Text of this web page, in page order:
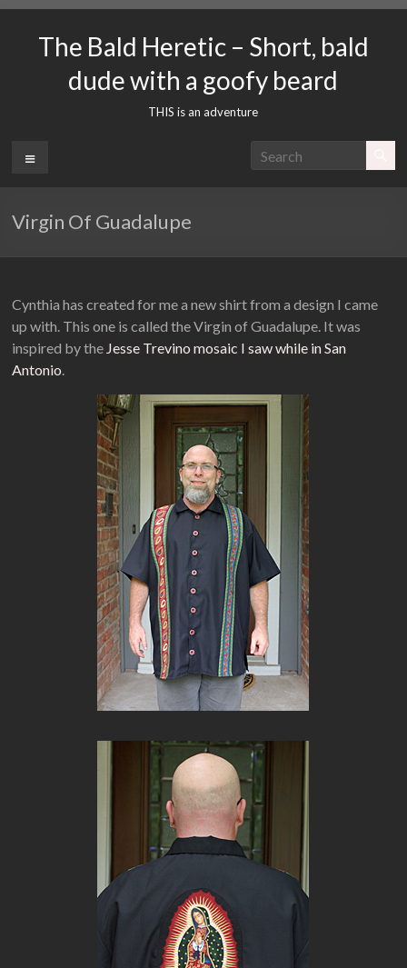
contentThe Bald Heretic – Short, bald
dude with a goofy beard
THIS is an adventure
Menu
Virgin Of Guadalupe
Cynthia has created for me a new shirt from a design I came
up with. This one is called the Virgin of Guadalupe. It was
inspired by the Jesse Trevino mosaic I saw while in San
Antonio.